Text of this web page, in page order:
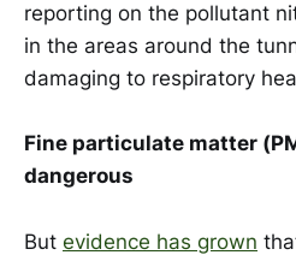
reporting on the pollutant
in the areas around the
damaging to respiratory
Fine particulate matter
dangerous
But evidence has grown